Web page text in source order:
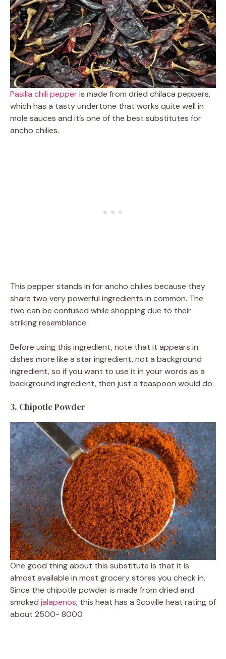
Pasilla chili pepperis made from dried chilaca peppers,
which has a tasty undertone that works quite well in
mole sauces and it’s one of the best substitutes for
ancho chilies.
This pepper stands in for ancho chilies because they
share two very powerful ingredients in common. The
two can be confused while shopping due to their
striking resemblance.
Before using this ingredient, note that it appears in
dishes more like a star ingredient, not a background
ingredient, so if you want to use it in your words as a
background ingredient, then just a teaspoon would do.
3. Chipotle Powder
One good thing about this substitute is that it is
almost available in most grocery stores you check in.
Since the chipotle powder is made from dried and
smoked jalapenos, this heat has a Scoville heat rating of
about 2500- 8000.